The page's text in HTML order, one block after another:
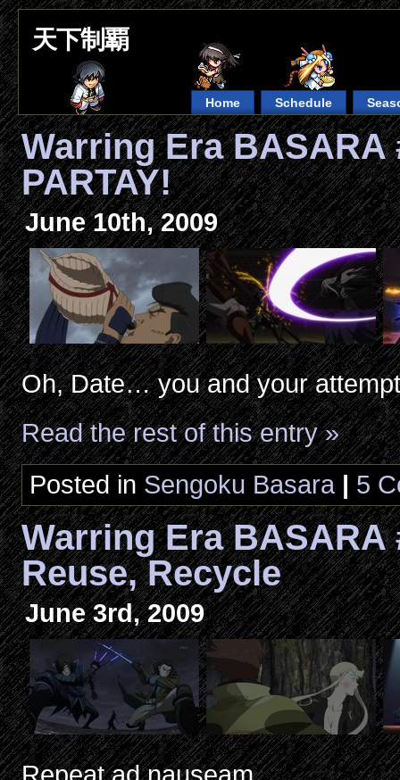
天下制覇
Home Schedule
Warring Era BASARA
PARTAY!
June 10th, 2009
Oh, Date… you and your
Read the rest of this entry »
Posted in Sengoku Basara | 5
Warring Era
Reuse, Recycle
June 3rd, 2009